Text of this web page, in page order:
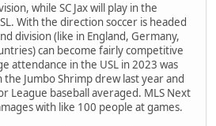
while SC Jax will play in the
With the direction soccer is headed
division (like in England, Germany,
can become fairly competitive
attendance in the USL in 2023 was
Jumbo Shrimp drew last year and
League baseball averaged. MLS Next
with like 100 people at games.